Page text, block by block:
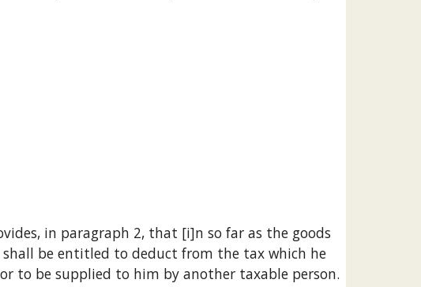
be entitled to deduct from the tax which he
to be supplied to him by another taxable person.